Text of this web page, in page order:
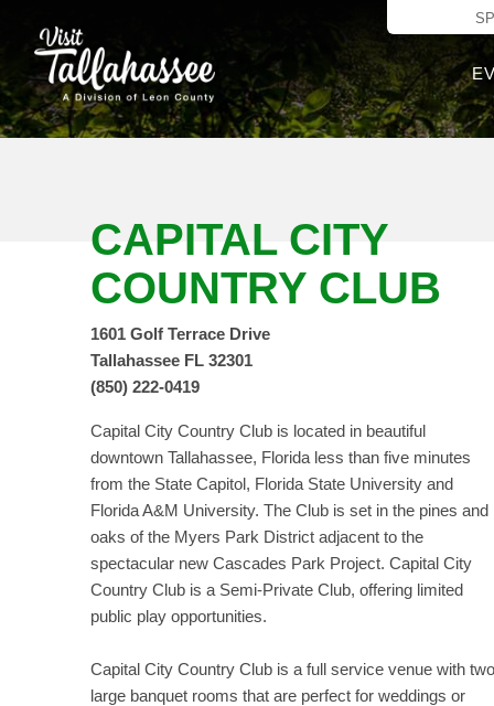
Skip to Main
CAPITAL CITY
COUNTRY CLUB
1601 Golf Terrace Drive
Tallahassee FL 32301
(850) 222-0419
Capital City Country Club is located in beautiful
downtown Tallahassee, Florida less than five minutes
from the State Capitol, Florida State University and
Florida A&M University. The Club is set in the pines and
oaks of the Myers Park District adjacent to the
spectacular new Cascades Park Project. Capital City
Country Club is a Semi-Private Club, offering limited
public play opportunities.
Capital City Country Club is a full service venue with two
large banquet rooms that are perfect for weddings or